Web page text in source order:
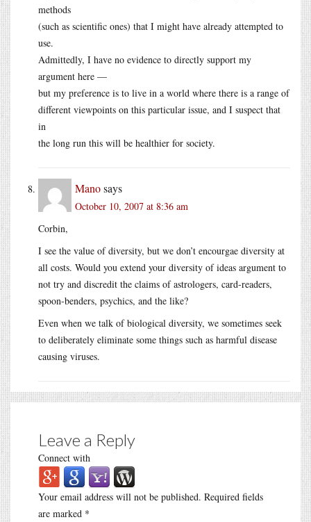
methods
(such as scientific ones) that I might have already attempted to
use.
Admittedly, I have no evidence to directly support my
argument here —
but my preference is to live in a world where there is a range of
different viewpoints on this particular issue, and I suspect that
in
the long run this will be healthier for society.
Manosays
October 10, 2007 at 8:36 am
Corbin,
I see the value of diversity, but we don’t encourgae diversity at
all costs. Would you extend your diversity of ideas argument to
not try and discredit the claims of astrologers, card-readers,
spoon-benders, psychics, and the like?
Even when we talk of biological diversity, we sometimes seek
to deliberately eliminate some things such as harmful disease
causing viruses.
Leave a Reply
Connect with
Your email address will not be published. Required fields
are marked *